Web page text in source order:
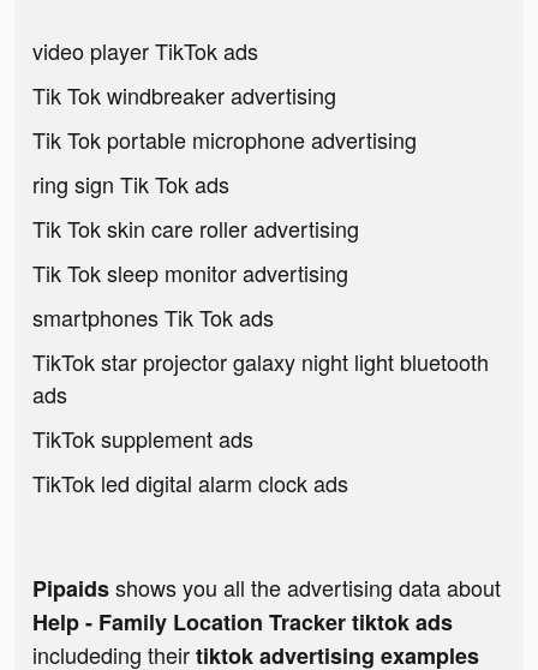
video player TikTok ads
Tik Tok windbreaker advertising
Tik Tok portable microphone advertising
ring sign Tik Tok ads
Tik Tok skin care roller advertising
Tik Tok sleep monitor advertising
smartphones Tik Tok ads
TikTok star projector galaxy night light bluetooth
ads
TikTok supplement ads
TikTok led digital alarm clock ads
Pipaidsshows you all the advertising data about
Help - Family Location Tracker tiktok ads
includeding theirtiktok advertising examples